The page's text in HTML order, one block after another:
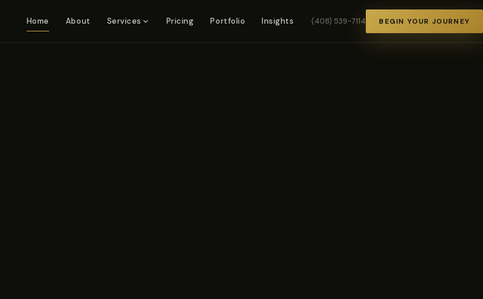
Home About Services Pricing Portfolio Insights (408) 539-7114 BEGIN YOUR JOURNEY